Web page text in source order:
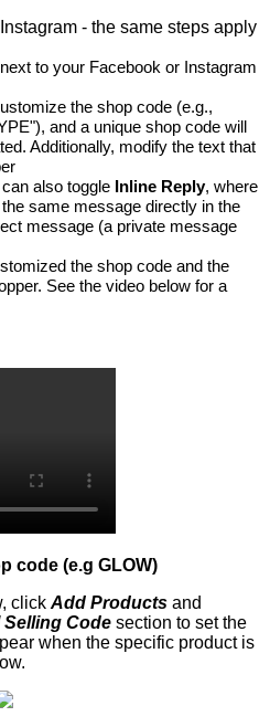
- the same steps apply
to your Facebook or Instagram
the shop code (e.g.,
and a unique shop code will
Additionally, modify the text that
also toggle Inline Reply, where
same message directly in the
message (a private message
the shop code and the
See the video below for a
code (e.g GLOW)
click Add Products and
Selling Code section to set the
when the specific product is